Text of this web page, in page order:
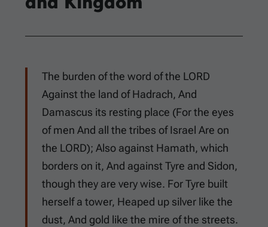
The burden of the word of the LORD
Against the land of Hadrach, And
Damascus its resting place (For the eyes
of men And all the tribes of Israel Are on
the LORD); Also against Hamath, which
borders on it, And against Tyre and Sidon,
though they are very wise. For Tyre built
herself a tower, Heaped up silver like the
dust, And gold like the mire of the streets.